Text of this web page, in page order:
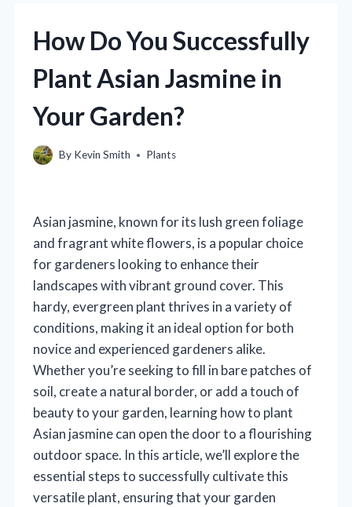
How Do You Successfully
Plant Asian Jasmine in
Your Garden?
By Kevin Smith Plants
Asian jasmine, known for its lush green foliage
and fragrant white flowers, is a popular choice
for gardeners looking to enhance their
landscapes with vibrant ground cover. This
hardy, evergreen plant thrives in a variety of
conditions, making it an ideal option for both
novice and experienced gardeners alike.
Whether you’re seeking to fill in bare patches of
soil, create a natural border, or add a touch of
beauty to your garden, learning how to plant
Asian jasmine can open the door to a flourishing
outdoor space. In this article, we’ll explore the
essential steps to successfully cultivate this
versatile plant, ensuring that your garden